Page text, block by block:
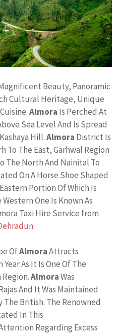
Beauty, Panoramic
Cultural Heritage, Unique
Almora Is Perched At
Sea Level And Is Spread
Hill.Almora District Is
To The East, Garhwal Region
The North And Nainital To
On A Horse Shoe Shaped
Portion Of Which Is
One Is Known As
Taxi Hire Service from
.
OfAlmoraAttracts
As It Is One Of The
AlmoraWas
And It Was Maintained
British. The Renowned
In This
Regarding Excess